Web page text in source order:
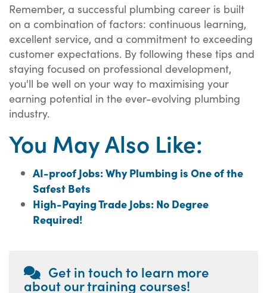
Remember, a successful plumbing career is built
on a combination of factors: continuous learning,
excellent service, and a commitment to exceeding
customer expectations. By following these tips and
staying focused on professional development,
you'll be well on your way to maximising your
earning potential in the ever-evolving plumbing
industry.
You May Also Like:
AI-proof Jobs: Why Plumbing is One of the
Safest Bets
High-Paying Trade Jobs: No Degree
Required!
Get in touch to learn more
about our training courses!